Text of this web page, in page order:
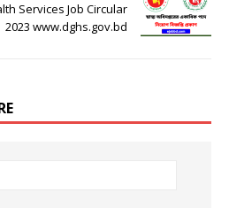
Services Job Circular
2023 www.dghs.gov.bd